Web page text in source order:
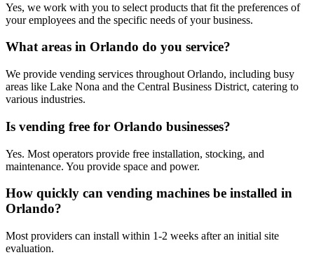
Yes, we work with you to select products that fit the preferences of
your employees and the specific needs of your business.
What areas in Orlando do you service?
We provide vending services throughout Orlando, including busy
areas like Lake Nona and the Central Business District, catering to
various industries.
Is vending free for Orlando businesses?
Yes. Most operators provide free installation, stocking, and
maintenance. You provide space and power.
How quickly can vending machines be installed in
Orlando?
Most providers can install within 1-2 weeks after an initial site
evaluation.